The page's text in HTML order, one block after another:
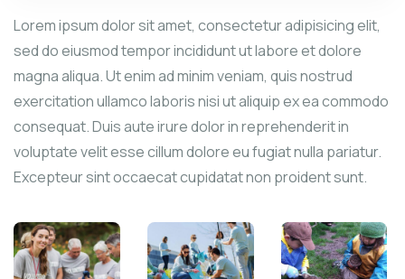
Lorem ipsum dolor sit amet, consectetur adipisicing elit,
sed do eiusmod tempor incididunt ut labore et dolore
magna aliqua. Ut enim ad minim veniam, quis nostrud
exercitation ullamco laboris nisi ut aliquip ex ea commodo
consequat. Duis aute irure dolor in reprehenderit in
voluptate velit esse cillum dolore eu fugiat nulla pariatur.
Excepteur sint occaecat cupidatat non proident sunt.